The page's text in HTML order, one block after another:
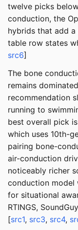
twelve picks
conduction, the
hybrids that add
table row states
src6]
The bone
remains
recommendation
running to
best overall pick
which uses 10th-
pairing bone-
air-conduction
noticeably richer
conduction model
for situational
RTINGS,
[src1, src3, src4,